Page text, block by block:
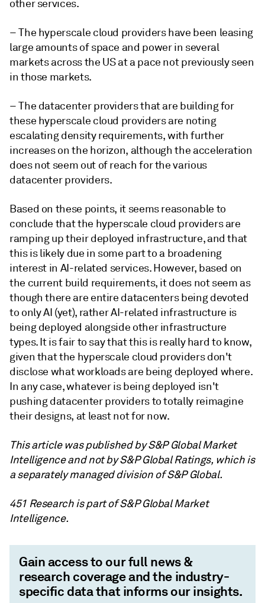
other services.
– The hyperscale cloud providers have been leasing
large amounts of space and power in several
markets across the US at a pace not previously seen
in those markets.
– The datacenter providers that are building for
these hyperscale cloud providers are noting
escalating density requirements, with further
increases on the horizon, although the acceleration
does not seem out of reach for the various
datacenter providers.
Based on these points, it seems reasonable to
conclude that the hyperscale cloud providers are
ramping up their deployed infrastructure, and that
this is likely due in some part to a broadening
interest in AI-related services. However, based on
the current build requirements, it does not seem as
though there are entire datacenters being devoted
to only AI (yet), rather AI-related infrastructure is
being deployed alongside other infrastructure
types. It is fair to say that this is really hard to know,
given that the hyperscale cloud providers don't
disclose what workloads are being deployed where.
In any case, whatever is being deployed isn't
pushing datacenter providers to totally reimagine
their designs, at least not for now.
This article was published by S&P Global Market
Intelligence and not by S&P Global Ratings, which is
a separately managed division of S&P Global.
451 Research is part of S&P Global Market
Intelligence.
Gain access to our full news &
research coverage and the industry-
specific data that informs our insights.